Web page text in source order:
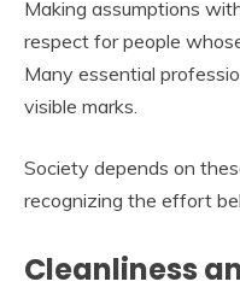
Making assumptions
respect for people
Many essential
visible marks.
Society depends on
recognizing the effort
Cleanliness